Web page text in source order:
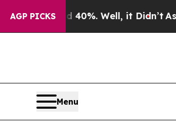
AGP PICKS
40%. Well, it Didn’tAs war With
Menu